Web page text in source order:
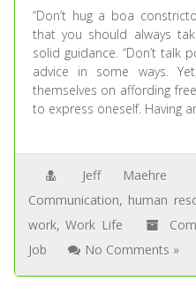
“Don’t hug a boa
that you should always
solid guidance. “Don’t talk
advice in some ways.
themselves on affording
to express oneself. Having
Jeff Maehre
Communication, human
work,Work Life
Job
No Comments »